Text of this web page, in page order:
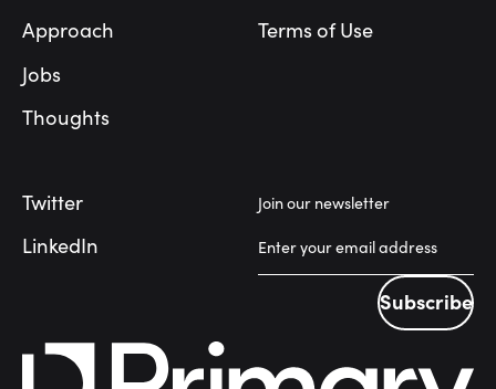
Approach
Jobs
Thoughts
Terms of Use
Twitter
LinkedIn
Join our newsletter
Subscribe
Subscribe